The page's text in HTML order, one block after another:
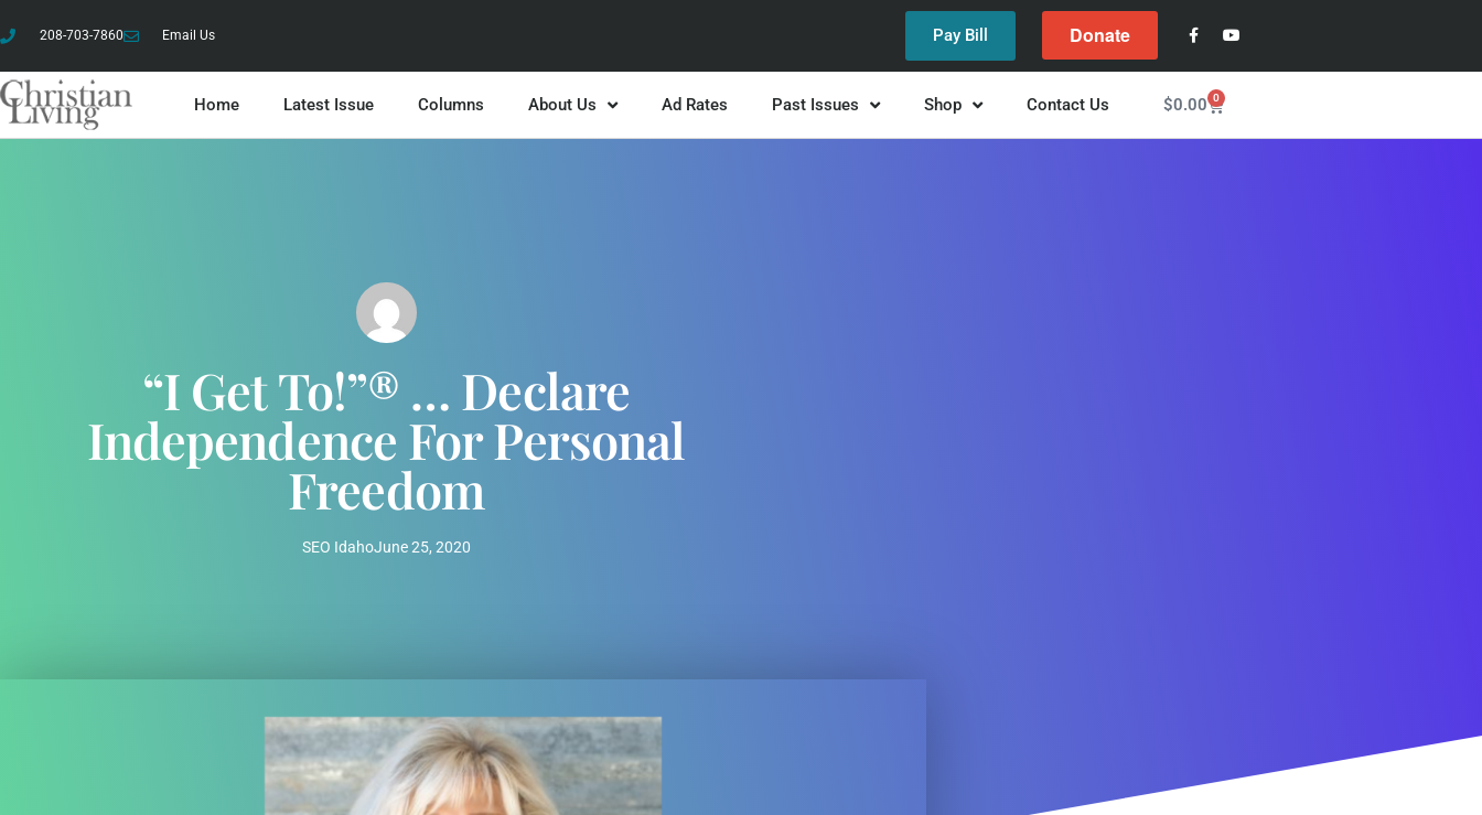
208-703-7860 Email Us Pay Bill Donate
Home Latest Issue Columns About Us Ad Rates Past Issues Shop Contact Us $0.00 0
“I Get To!”® … Declare
Independence For Personal
Freedom
SEO IdahoJune 25, 2020